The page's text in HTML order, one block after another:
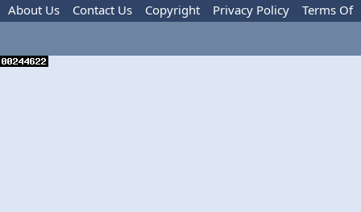
About Us Contact Us Copyright Privacy Policy
Terms Of